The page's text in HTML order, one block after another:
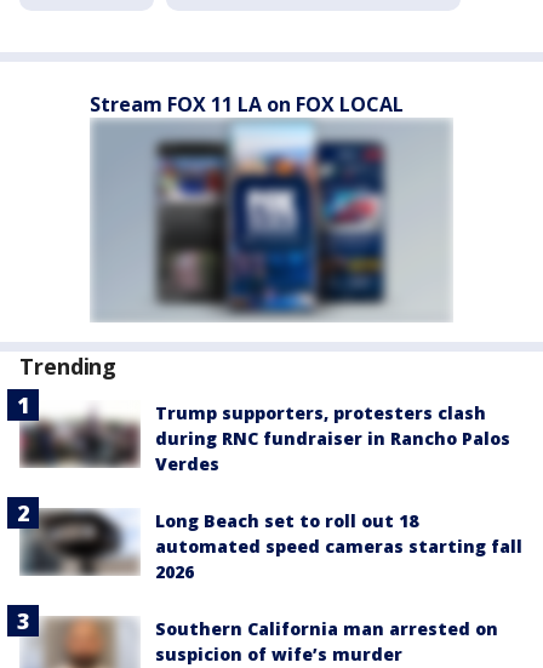
Stream FOX 11 LA on FOX LOCAL
Trending
Trump supporters, protesters clash
during RNC fundraiser in Rancho Palos
Verdes
Long Beach set to roll out 18
automated speed cameras starting fall
2026
Southern California man arrested on
suspicion of wife’s murder